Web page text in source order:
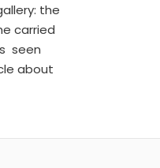
the
carried
seen
about